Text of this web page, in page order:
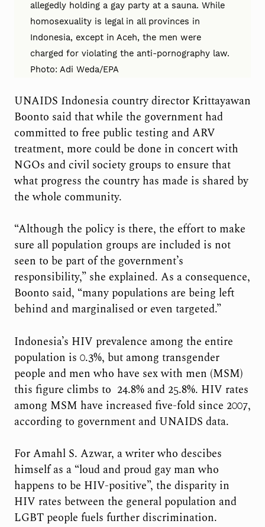
allegedly holding a gay party at a sauna. While
homosexuality is legal in all provinces in
Indonesia, except in Aceh, the men were
charged for violating the anti-pornography law.
Photo: Adi Weda/EPA
UNAIDS Indonesia country director Krittayawan
Boonto said that while the government had
committed to free public testing and ARV
treatment, more could be done in concert with
NGOs and civil society groups to ensure that
what progress the country has made is shared by
the whole community.
“Although the policy is there, the effort to make
sure all population groups are included is not
seen to be part of the government’s
responsibility,” she explained. As a consequence,
Boonto said, “many populations are being left
behind and marginalised or even targeted.”
Indonesia’s HIV prevalence among the entire
population is 0.3%, but among transgender
people and men who have sex with men (MSM)
this figure climbs to 24.8% and 25.8%. HIV rates
among MSM have increased five-fold since 2007,
according to government and UNAIDS data.
For Amahl S. Azwar, a writer who descibes
himself as a “loud and proud gay man who
happens to be HIV-positive”, the disparity in
HIV rates between the general population and
LGBT people fuels further discrimination.